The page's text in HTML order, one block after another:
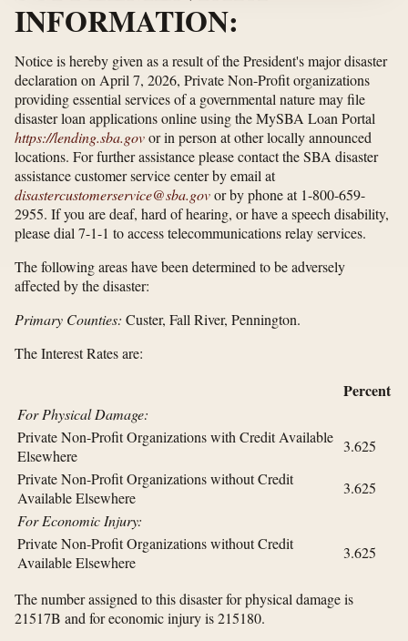
INFORMATION:
Notice is hereby given as a result of the President's major disaster
declaration on April 7, 2026, Private Non-Profit organizations
providing essential services of a governmental nature may file
disaster loan applications online using the MySBA Loan Portal
https://lending.sba.govor in person at other locally announced
locations. For further assistance please contact the SBA disaster
assistance customer service center by email at
disastercustomerservice@sba.govor by phone at 1-800-659-
2955. If you are deaf, hard of hearing, or have a speech disability,
please dial 7-1-1 to access telecommunications relay services.
The following areas have been determined to be adversely
affected by the disaster:
Primary Counties: Custer, Fall River, Pennington.
The Interest Rates are:
Percent
For Physical Damage:
Private Non-Profit Organizations with Credit Available
Elsewhere
3.625
Private Non-Profit Organizations without Credit
Available Elsewhere
3.625
For Economic Injury:
Private Non-Profit Organizations without Credit
Available Elsewhere
3.625
The number assigned to this disaster for physical damage is
21517B and for economic injury is 215180.